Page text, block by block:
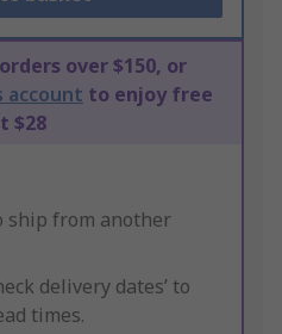
over $150, or
account to enjoy free
$28
ship from another
delivery dates’ to
times.